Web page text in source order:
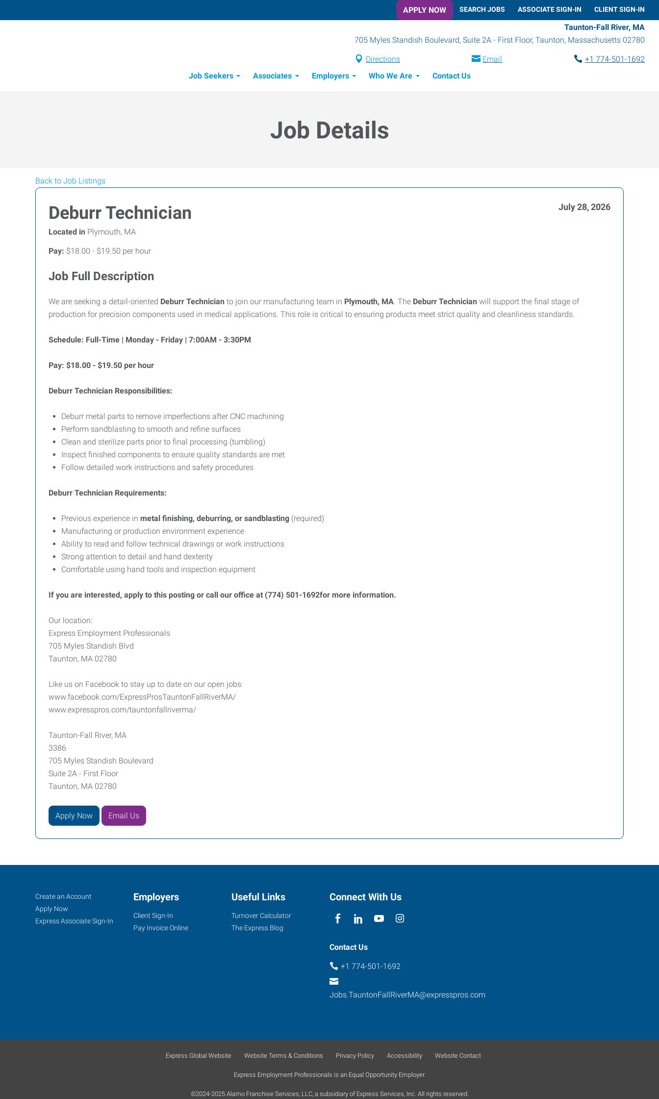
APPLY NOW SEARCH JOBS ASSOCIATE SIGN-IN CLIENT SIGN-IN
Taunton-Fall River, MA
705 Myles Standish Boulevard, Suite 2A - First Floor, Taunton, Massachusetts 02780
Directions Email
+1 774-501-1692
Job Seekers
Associates Employers Who We Are Contact Us
Job Details
Back to Job Listings
Deburr Technician July 28, 2026
Located in Plymouth, MA
Pay: $18.00 - $19.50 per hour
Job Full Description
We are seeking a detail-oriented Deburr Technician to join our manufacturing team in Plymouth, MA. The Deburr Technician will support the final stage of
production for precision components used in medical applications. This role is critical to ensuring products meet strict quality and cleanliness standards.
Schedule: Full-Time | Monday - Friday | 7:00AM - 3:30PM
Pay: $18.00 - $19.50 per hour
Deburr Technician Responsibilities:
Deburr metal parts to remove imperfections after CNC machining
Perform sandblasting to smooth and refine surfaces
Clean and sterilize parts prior to final processing (tumbling)
Inspect finished components to ensure quality standards are met
Follow detailed work instructions and safety procedures
Deburr Technician Requirements:
Previous experience in metal finishing, deburring, or sandblasting (required)
Manufacturing or production environment experience
Ability to read and follow technical drawings or work instructions
Strong attention to detail and hand dexterity
Comfortable using hand tools and inspection equipment
If you are interested, apply to this posting or call our office at (774) 501-1692for more information.
Our location:
Express Employment Professionals
705 Myles Standish Blvd
Taunton, MA 02780
Like us on Facebook to stay up to date on our open jobs:
www.facebook.com/ExpressProsTauntonFallRiverMA/
www.expresspros.com/tauntonfallriverma/
Taunton-Fall River, MA
3386
705 Myles Standish Boulevard
Suite 2A - First Floor
Taunton, MA 02780
Apply Now Email Us
Taunton-
Fall
River,
Suite
Job
Seekers
Search
Jobs
Create an Account
Apply Now
Express Associate Sign-In
Employers
Client Sign-In
Pay Invoice Online
Useful Links
Turnover Calculator
The Express Blog
Connect With Us
Contact Us
+1 774-501-1692
Jobs.TauntonFallRiverMA@expresspros.com
Express Global Website Website Terms & Conditions Privacy Policy Accessibility Website Contact
Express Employment Professionals is an Equal Opportunity Employer.
©2024-2025 Alamo Franchise Services, LLC, a subsidiary of Express Services, Inc. All rights reserved.